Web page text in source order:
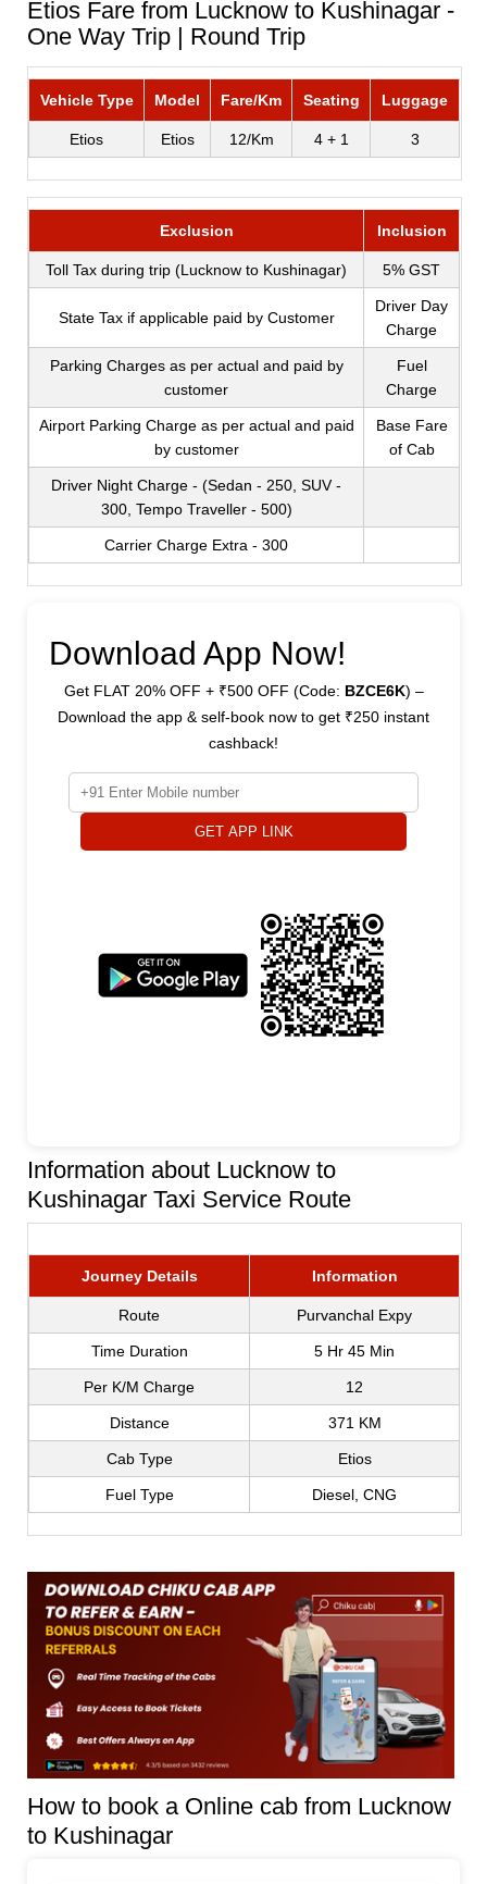
Etios Fare from Lucknow to Kushinagar -
One Way Trip | Round Trip
Vehicle Type Model Fare/Km Seating Luggage
Etios Etios 12/Km 4 + 1 3
Exclusion Inclusion
Toll Tax during trip (Lucknow to Kushinagar) 5% GST
State Tax if applicable paid by Customer
Driver Day
Charge
Parking Charges as per actual and paid by
customer
Fuel
Charge
Airport Parking Charge as per actual and paid
by customer
Base Fare
of Cab
Driver Night Charge - (Sedan - 250, SUV -
300, Tempo Traveller - 500)
Carrier Charge Extra - 300
Download App Now!
Get FLAT 20% OFF + ₹500 OFF (Code: BZCE6K) –
Download the app & self-book now to get ₹250 instant
cashback!
GET APP LINK
Information about Lucknow to
Kushinagar Taxi Service Route
Journey Details Information
Route Purvanchal Expy
Time Duration 5 Hr 45 Min
Per K/M Charge 12
Distance 371 KM
Cab Type Etios
Fuel Type Diesel, CNG
How to book a Online cab from Lucknow
to Kushinagar